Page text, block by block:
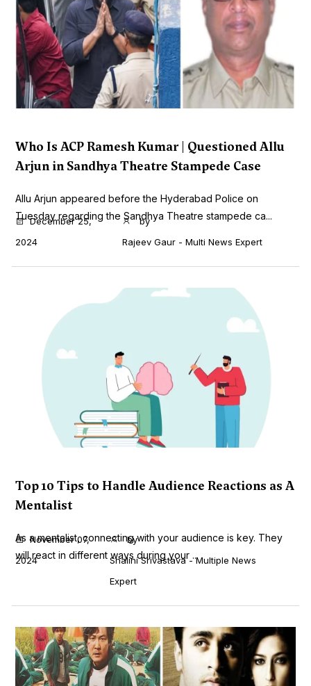
Who Is ACP Ramesh Kumar | Questioned Allu
Arjun in Sandhya Theatre Stampede Case
Allu Arjun appeared before the Hyderabad Police on
Tuesday regarding the Sandhya Theatre stampede ca...
December 25,
2024
by
Rajeev Gaur - Multi News Expert
Top 10 Tips to Handle Audience Reactions as A
Mentalist
As a mentalist, connecting with your audience is key. They
will react in different ways during your ...
November 07,
2024
by
Shalini Srivastava - Multiple News
Expert